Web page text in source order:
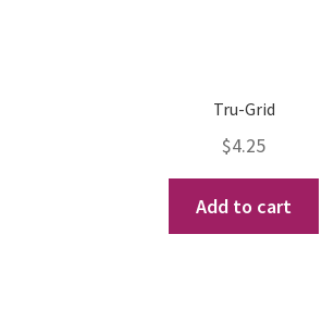
Tru-Grid
$4.25
Add to cart